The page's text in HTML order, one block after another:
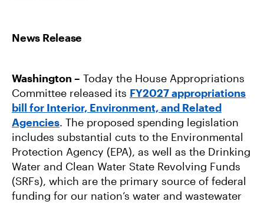
N
F
B
O
O
K
N
T
T
E
R
I
A
L
Washington – Today the House Appropriations
Committee released its FY2027 appropriations
bill for Interior, Environment, and Related
Agencies. The proposed spending legislation
includes substantial cuts to the Environmental
Protection Agency (EPA), as well as the Drinking
Water and Clean Water State Revolving Funds
(SRFs), which are the primary source of federal
funding for our nation’s water and wastewater